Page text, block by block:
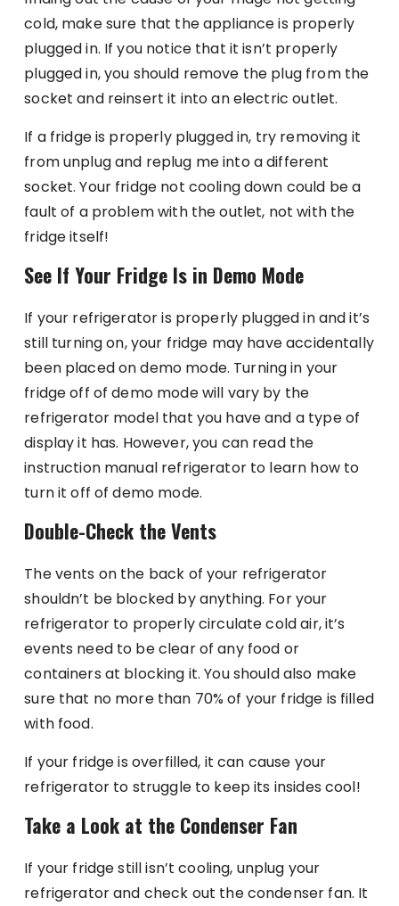
cold, make sure that the appliance is properly
plugged in. If you notice that it isn’t properly
plugged in, you should remove the plug from the
socket and reinsert it into an electric outlet.
If a fridge is properly plugged in, try removing it
from unplug and replug me into a different
socket. Your fridge not cooling down could be a
fault of a problem with the outlet, not with the
fridge itself!
See If Your Fridge Is in Demo Mode
If your refrigerator is properly plugged in and it’s
still turning on, your fridge may have accidentally
been placed on demo mode. Turning in your
fridge off of demo mode will vary by the
refrigerator model that you have and a type of
display it has. However, you can read the
instruction manual refrigerator to learn how to
turn it off of demo mode.
Double-Check the Vents
The vents on the back of your refrigerator
shouldn’t be blocked by anything. For your
refrigerator to properly circulate cold air, it’s
events need to be clear of any food or
containers at blocking it. You should also make
sure that no more than 70% of your fridge is filled
with food.
If your fridge is overfilled, it can cause your
refrigerator to struggle to keep its insides cool!
Take a Look at the Condenser Fan
If your fridge still isn’t cooling, unplug your
refrigerator and check out the condenser fan. It